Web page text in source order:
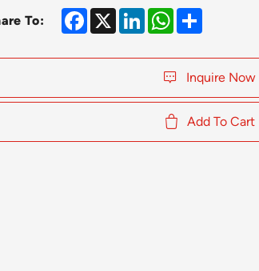
To: Facebook
X LinkedInWhatsApp
Share
Inquire Now
Add To Cart